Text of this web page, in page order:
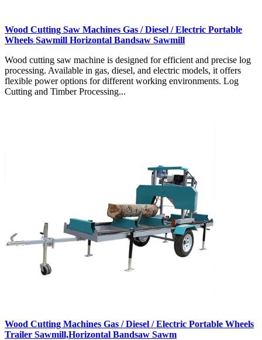
Wood Cutting Saw Machines Gas / Diesel / Electric Portable
Wheels Sawmill Horizontal Bandsaw Sawmill
Wood cutting saw machine is designed for efficient and precise log
processing. Available in gas, diesel, and electric models, it offers
flexible power options for different working environments. Log
Cutting and Timber Processing...
Wood Cutting Machines Gas / Diesel / Electric Portable Wheels
Trailer Sawmill,Horizontal Bandsaw Sawm